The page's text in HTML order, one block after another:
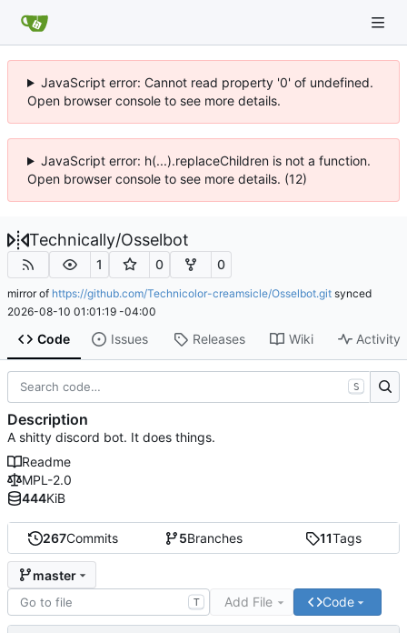
JavaScript error: Cannot read property '0' of undefined.
Open browser console to see more details.
JavaScript error: h(...).replaceChildren is not a function.
Open browser console to see more details. (12)
Technically/Osselbot
1 0 0
mirror of https://github.com/Technicolor-creamsicle/Osselbot.git synced
2026-08-10 01:01:19 -04:00
Code Issues Releases Wiki Activity
267Commits 5Branches 11Tags
master
T Add File Code
S
Description
A shitty discord bot. It does things.
Readme
MPL-2.0
444KiB